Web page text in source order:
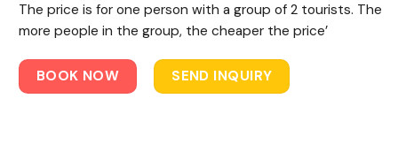
The price is for one person with a group of 2 tourists. The
more people in the group, the cheaper the price’
BOOK NOW SEND INQUIRY